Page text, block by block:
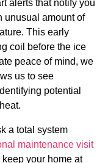
alerts that notify you
unusual amount of
This early
coil before the ice
peace of mind, we
us to see
potential
a total system
maintenance visit
your home at